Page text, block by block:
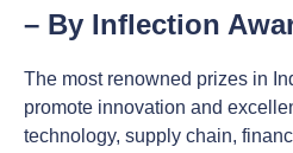
– By Inflection
The most renowned prizes in
promote innovation and
technology, supply chain,